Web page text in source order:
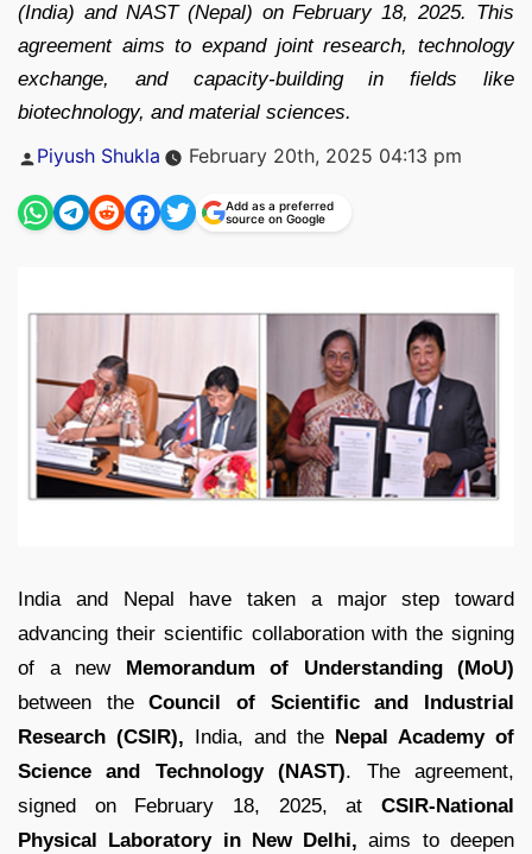
(India) and NAST (Nepal) on February 18, 2025. This
agreement aims to expand joint research, technology
exchange, and capacity-building in fields like
biotechnology, and material sciences.
Posted
Piyush Shukla February 20th, 2025 04:13 pm
Add as a preferred
source on Google
India and Nepal have taken a major step toward
advancing their scientific collaboration with the signing
of a new Memorandum of Understanding (MoU)
between theCouncil of Scientific and Industrial
Research (CSIR), India, and the Nepal Academy of
Science and Technology (NAST). The agreement,
signed on February 18, 2025, at CSIR-National
Physical Laboratory in New Delhi, aims to deepen